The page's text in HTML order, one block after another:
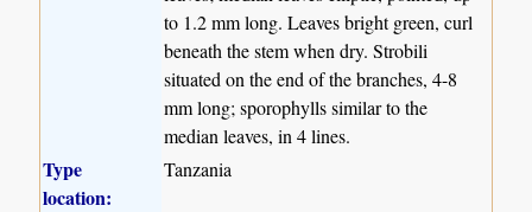
to 1.2 mm long. Leaves bright green, curl
beneath the stem when dry. Strobili
situated on the end of the branches, 4-8
mm long; sporophylls similar to the
median leaves, in 4 lines.
Type
location:
Tanzania